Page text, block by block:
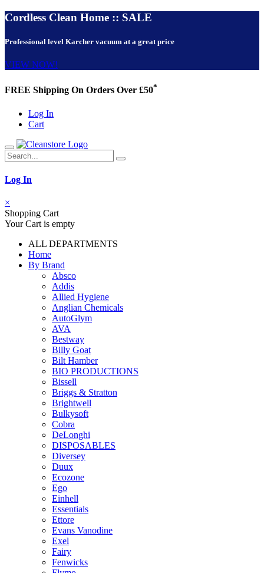
Cordless Clean Home :: SALE
Professional level Karcher vacuum at a great price
VIEW NOW!
FREE Shipping On Orders Over £50*
Log In
Cart
Log In
×
Shopping Cart
Your Cart is empty
ALL DEPARTMENTS
Home
By Brand
Absco
Addis
Allied Hygiene
Anglian Chemicals
AutoGlym
AVA
Bestway
Billy Goat
Bilt Hamber
BIO PRODUCTIONS
Bissell
Briggs & Stratton
Brightwell
Bulkysoft
Cobra
DeLonghi
DISPOSABLES
Diversey
Duux
Ecozone
Ego
Einhell
Essentials
Ettore
Evans Vanodine
Exel
Fairy
Fenwicks